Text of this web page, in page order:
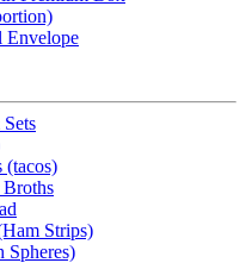
Envelope
(tacos)
Strips)
Spheres)